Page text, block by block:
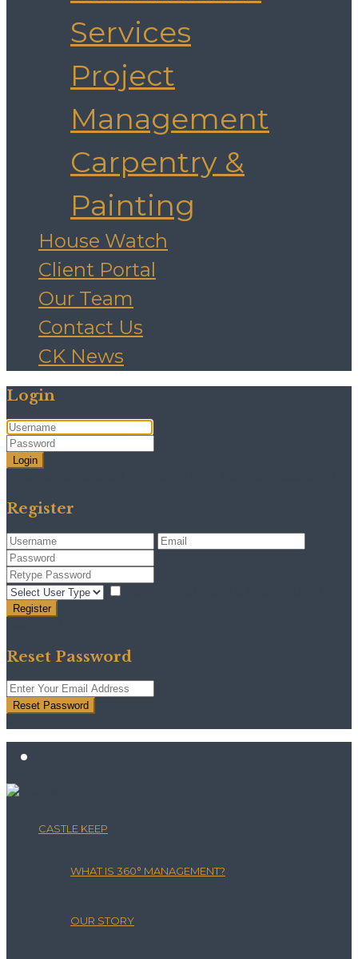
Services
Project
Management
Carpentry &
Painting
House Watch
Client Portal
Our Team
Contact Us
CK News
Login
Login
Register
Register
Reset Password
Reset Password
CASTLE KEEP
WHAT IS 360° MANAGEMENT?
OUR STORY